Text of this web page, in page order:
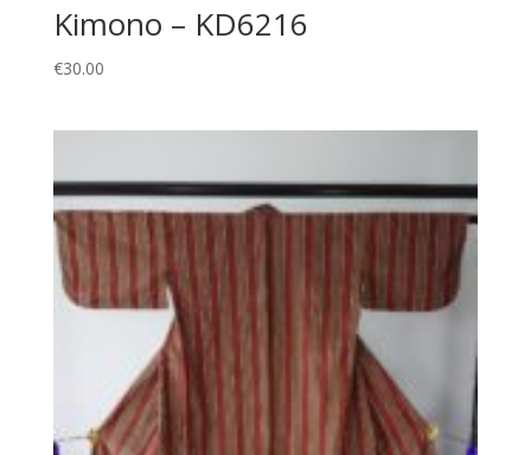
Kimono – KD6216
€30.00